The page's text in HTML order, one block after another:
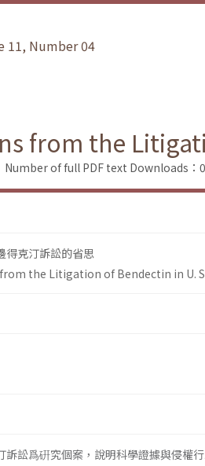
11, Number 04
from the
Number of full PDF text Downloads：0
得克汀訴訟的省思
the Litigation of Bendectin in U.
訟爲硏究個案，說明科學證據與侵權